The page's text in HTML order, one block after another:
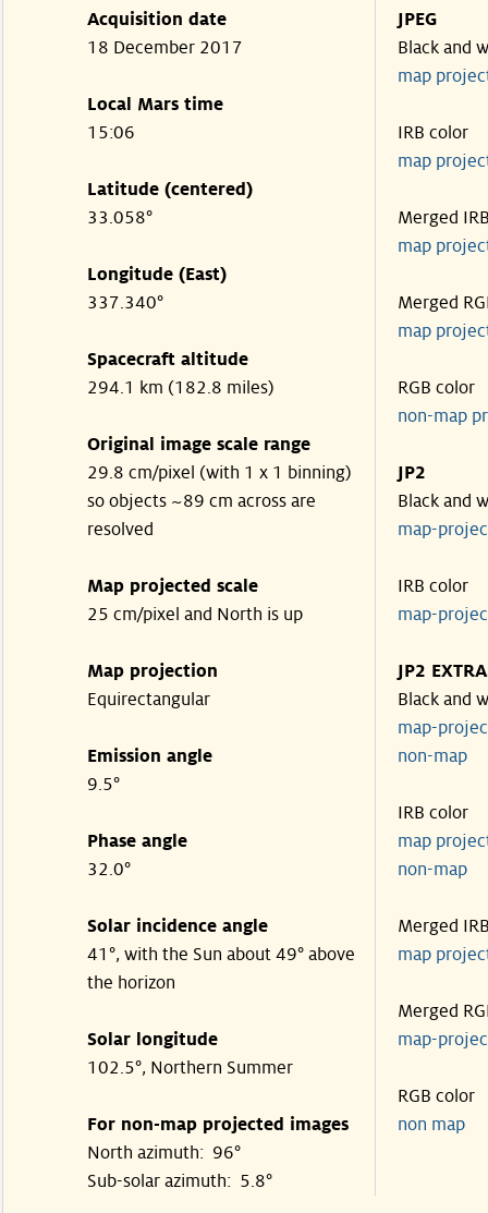
Acquisition date
18 December 2017
Local Mars time
15:06
Latitude (centered)
33.058°
Longitude (East)
337.340°
Spacecraft altitude
294.1 km (182.8 miles)
Original image scale range
29.8 cm/pixel (with 1 x 1 binning)
so objects ~89 cm across are
resolved
Map projected scale
25 cm/pixel and North is up
Map projection
Equirectangular
Emission angle
9.5°
Phase angle
32.0°
Solar incidence angle
41°, with the Sun about 49° above
the horizon
Solar longitude
102.5°, Northern Summer
For non-map projected images
North azimuth: 96°
Sub-solar azimuth: 5.8°
JPEG
Black and
map
IRB color
map
Merged
map
Merged
map
RGB color
non-map
JP2
Black and
map-
IRB color
map-
JP2
Black and
map-
non-
IRB color
map
non-
Merged
map
Merged
map-
RGB color
non